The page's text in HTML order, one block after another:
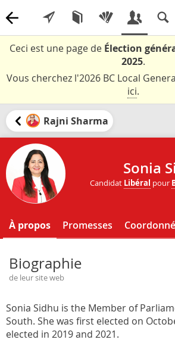
Ceci est une page de Élection
2025.
Vous cherchez l'2026 BC Local
ici.
Rajni Sharma
Sonia
Candidat Libéral pour
À propos Promesses
Biographie
de leur site web
Sonia Sidhu is the Member of
South. She was first elected on
elected in 2019 and 2021.